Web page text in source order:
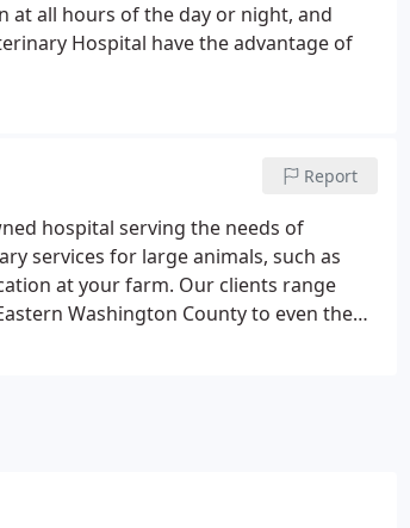
at all hours of the day or night, and
Hospital have the advantage of
Report
hospital serving the needs of
services for large animals, such as
at your farm. Our clients range
Washington County to even the
Frederick's Best Vet.What makes